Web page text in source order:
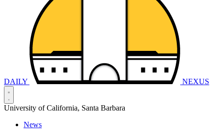
DAILY NEXUS
University of California, Santa Barbara
News